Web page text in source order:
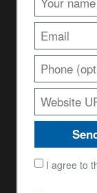
I agree to